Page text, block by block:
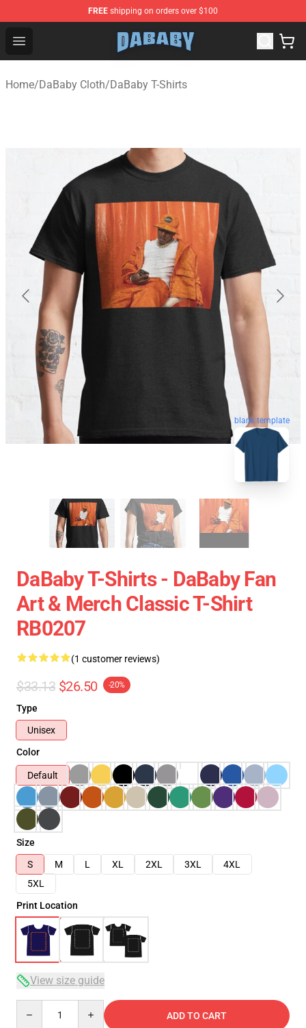
FREE shipping on orders over $100
Open menu
Dababy Store - Official Dababy Merchandise Shop
Home/DaBaby Cloth/DaBaby T-Shirts
blank template
DaBaby T-Shirts - DaBaby Fan
Art & Merch Classic T-Shirt
RB0207
(1 customer reviews)
$33.13 $26.50 -20%
Type
Unisex
Color
Default
Size
S
M L XL 2XL 3XL
4XL
5XL
Print Location
View size guide
ADD TO CART